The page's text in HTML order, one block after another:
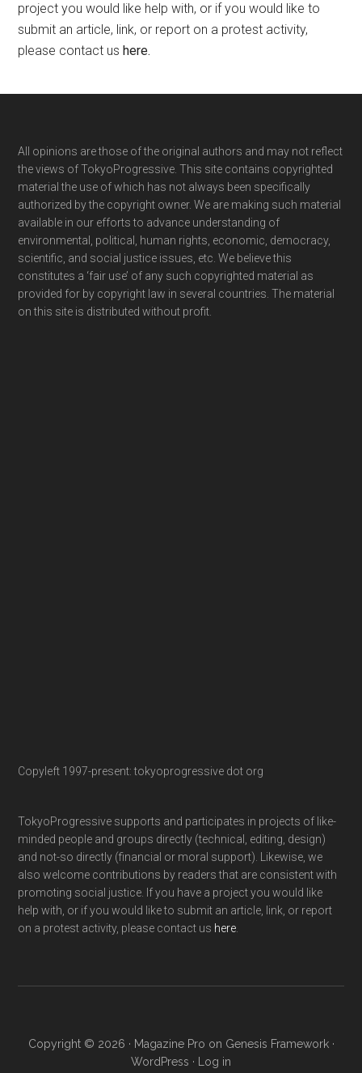
project you would like help with, or if you would like to
submit an article, link, or report on a protest activity,
please contact ushere.
Footer
All opinions are those of the original authors and may not reflect
the views of TokyoProgressive. This site contains copyrighted
material the use of which has not always been specifically
authorized by the copyright owner. We are making such material
available in our efforts to advance understanding of
environmental, political, human rights, economic, democracy,
scientific, and social justice issues, etc. We believe this
constitutes a ‘fair use’ of any such copyrighted material as
provided for by copyright law in several countries. The material
on this site is distributed without profit.
Copyleft 1997-present: tokyoprogressive dot org
TokyoProgressive supports and participates in projects of like-
minded people and groups directly (technical, editing, design)
and not-so directly (financial or moral support). Likewise, we
also welcome contributions by readers that are consistent with
promoting social justice. If you have a project you would like
help with, or if you would like to submit an article, link, or report
on a protest activity, please contact us here
Copyright © 2026 · Magazine Pro on Genesis Framework·
WordPress · Log in